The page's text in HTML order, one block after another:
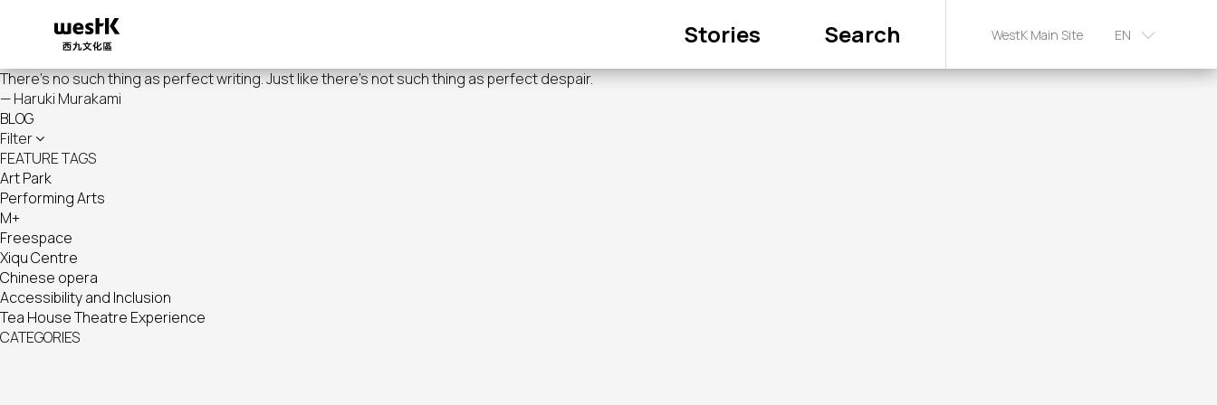
content
navigation
Stories Search WestK Main Site EN
There's no such thing as perfect writing. Just like there's not such thing as perfect despair.
— Haruki Murakami
BLOG
Filter
FEATURE TAGS
Art Park
Performing Arts
M+
Freespace
Xiqu Centre
Chinese opera
Accessibility and Inclusion
Tea House Theatre Experience
CATEGORIES